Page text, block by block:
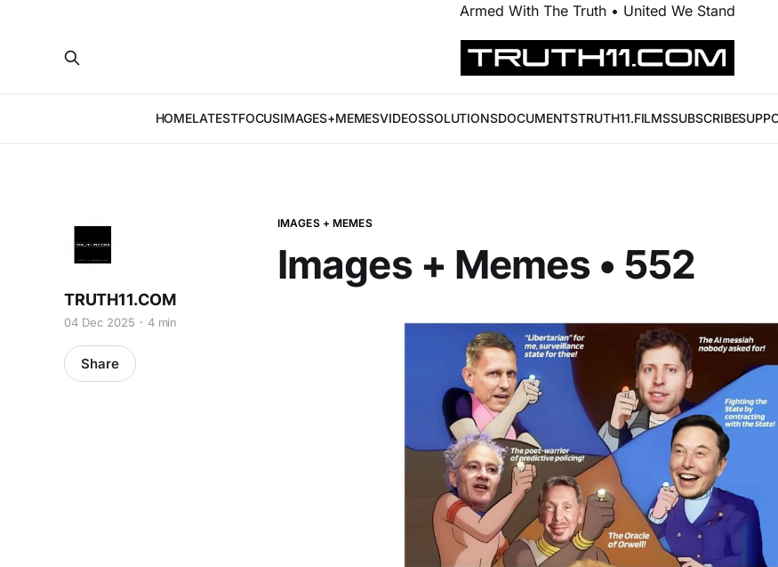
Armed With The Truth • United We Stand
HOMELATESTFOCUSIMAGES+MEMESVIDEOSSOLUTIONSDOCUMENTSTRUTH11.FILMSSUBSCRIBE
IMAGES + MEMES
Images + Memes • 552
TRUTH11.COM
04 Dec 2025 4 min
Share